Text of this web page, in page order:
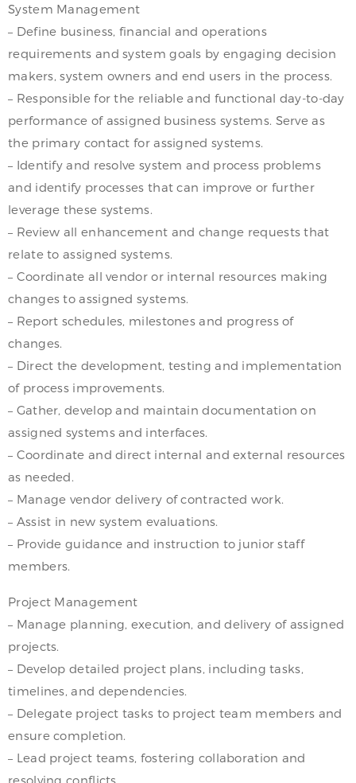
System Management
– Define business, financial and operations
requirements and system goals by engaging decision
makers, system owners and end users in the process.
– Responsible for the reliable and functional day-to-day
performance of assigned business systems. Serve as
the primary contact for assigned systems.
– Identify and resolve system and process problems
and identify processes that can improve or further
leverage these systems.
– Review all enhancement and change requests that
relate to assigned systems.
– Coordinate all vendor or internal resources making
changes to assigned systems.
– Report schedules, milestones and progress of
changes.
– Direct the development, testing and implementation
of process improvements.
– Gather, develop and maintain documentation on
assigned systems and interfaces.
– Coordinate and direct internal and external resources
as needed.
– Manage vendor delivery of contracted work.
– Assist in new system evaluations.
– Provide guidance and instruction to junior staff
members.
Project Management
– Manage planning, execution, and delivery of assigned
projects.
– Develop detailed project plans, including tasks,
timelines, and dependencies.
– Delegate project tasks to project team members and
ensure completion.
– Lead project teams, fostering collaboration and
resolving conflicts.